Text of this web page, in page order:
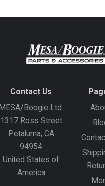
Contact Us
MESA/Boogie Ltd.
1317 Ross Street
Petaluma, CA
94954
United States of
America